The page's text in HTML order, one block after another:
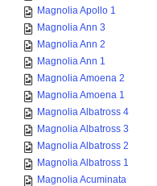
Magnolia Apollo 1
Magnolia Ann 3
Magnolia Ann 2
Magnolia Ann 1
Magnolia Amoena 2
Magnolia Amoena 1
Magnolia Albatross 4
Magnolia Albatross 3
Magnolia Albatross 2
Magnolia Albatross 1
Magnolia Acuminata